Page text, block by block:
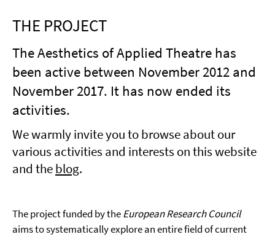
THE PROJECT
The Aesthetics of Applied Theatre has
been active between November 2012 and
November 2017. It has now ended its
activities.
We warmly invite you to browse about our
various activities and interests on this website
and theblog.
The project funded by theEuropean Research Council
aims to systematically explore an entire field of current